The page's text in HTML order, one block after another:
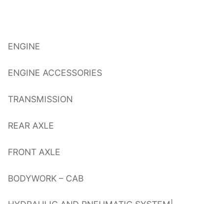
ENGINE
ENGINE ACCESSORIES
TRANSMISSION
REAR AXLE
FRONT AXLE
BODYWORK – CAB